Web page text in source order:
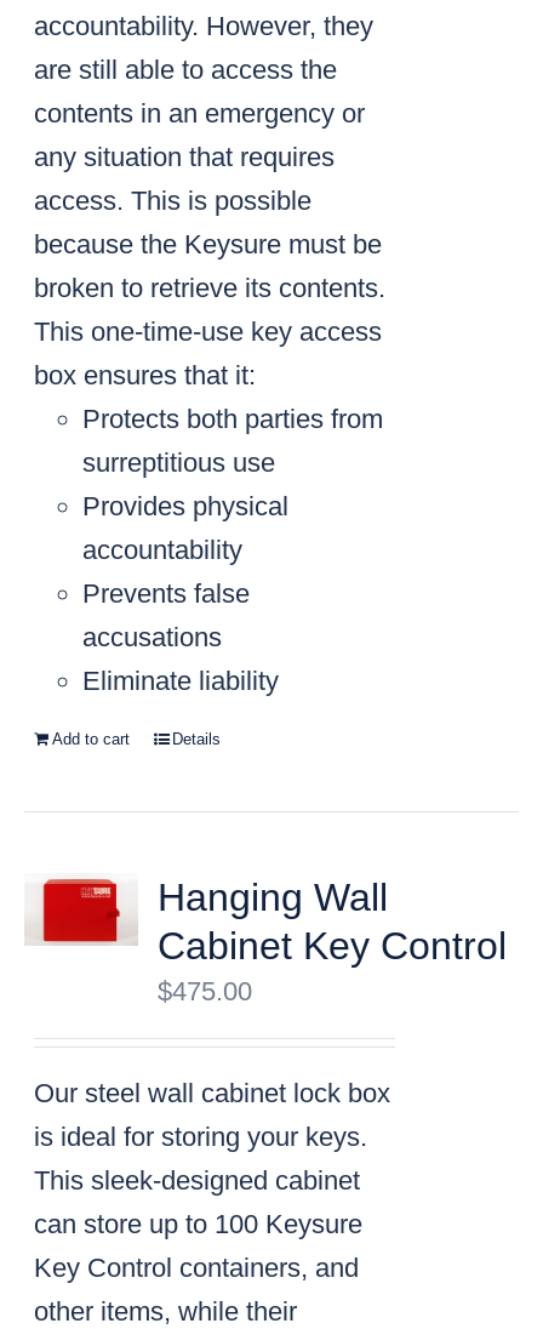
accountability. However, they
are still able to access the
contents in an emergency or
any situation that requires
access. This is possible
because the Keysure must be
broken to retrieve its contents.
This one-time-use key access
box ensures that it:
Protects both parties from
surreptitious use
Provides physical
accountability
Prevents false
accusations
Eliminate liability
Add to cart Details
Hanging Wall
Cabinet Key Control
$475.00
Our steel wall cabinet lock box
is ideal for storing your keys.
This sleek-designed cabinet
can store up to 100 Keysure
Key Control containers, and
other items, while their